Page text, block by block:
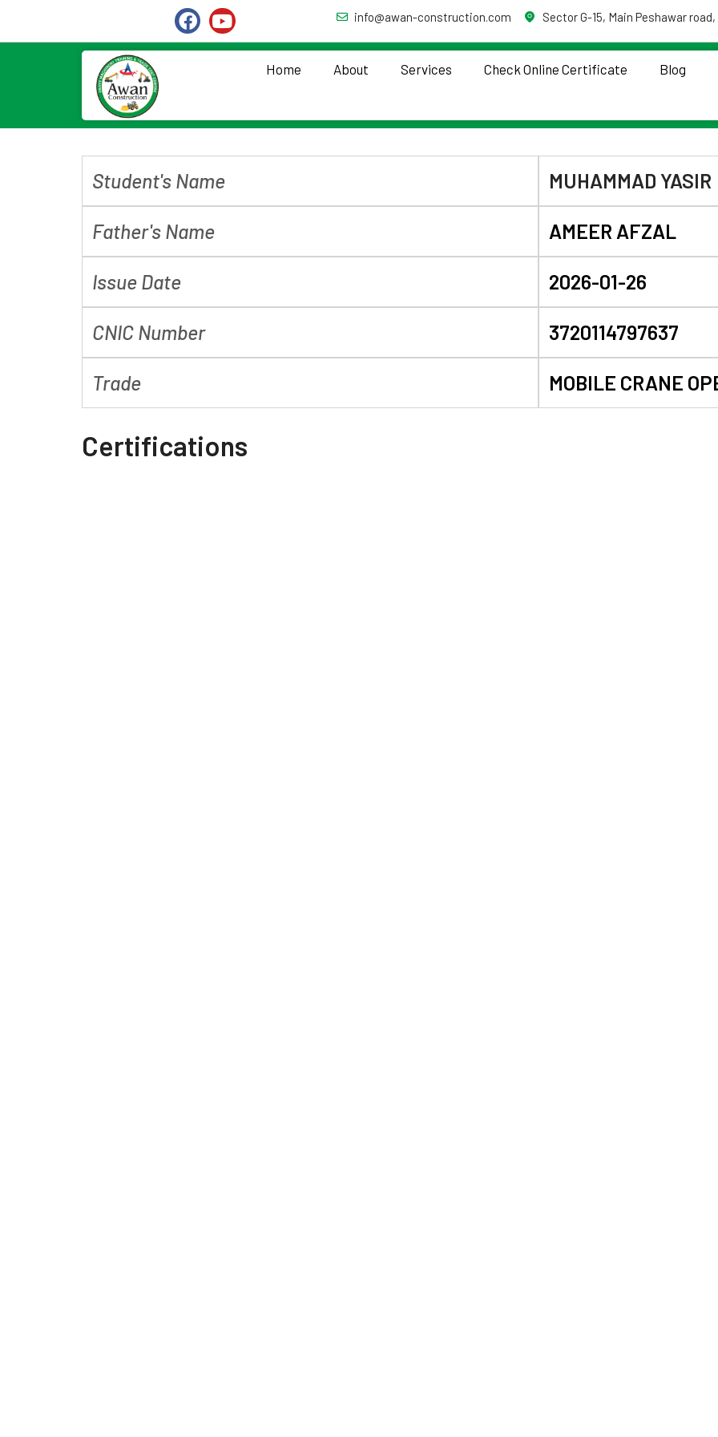
info@awan-construction.com Sector G-15, Main Peshawar
Home About Services Check Online Certificate Blog
Student's Name MUHAMMAD YASIR
Father's Name AMEER AFZAL
Issue Date 2026-01-26
CNIC Number 3720114797637
Trade MOBILE CRANE
Certifications